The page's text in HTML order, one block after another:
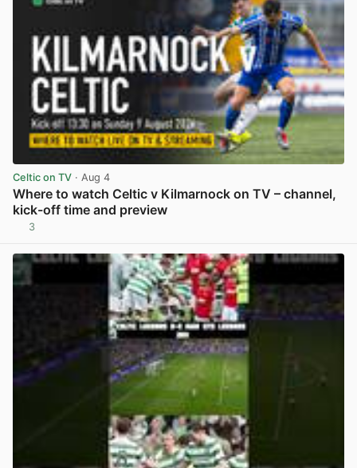
Celtic on TV · Aug 4
Where to watch Celtic v Kilmarnock on TV – channel,
kick-off time and preview
3